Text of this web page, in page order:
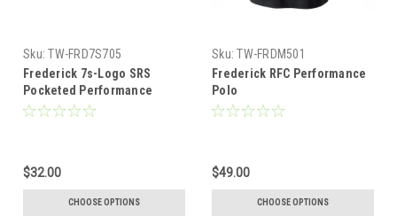
Sku: TW-FRD7S705
Frederick 7s-Logo SRS
Pocketed Performance
Rugby Shorts
$32.00
CHOOSE OPTIONS
Sku: TW-FRDM501
Frederick RFC Performance
Polo
$49.00
CHOOSE OPTIONS